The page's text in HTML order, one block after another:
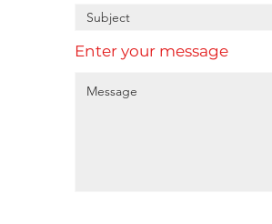
Enter your message